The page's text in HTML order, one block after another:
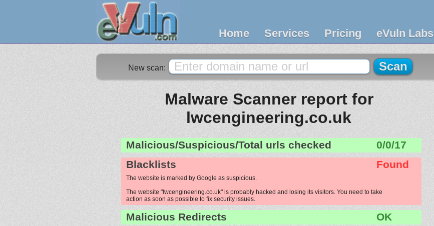
Home Services Pricing eVuln Labs
New scan:
Malware Scanner report for
lwcengineering.co.uk
Malicious/Suspicious/Total urls checked
0/0/17
Blacklists
Found
The website is marked by Google as suspicious.
The website "lwcengineering.co.uk" is probably hacked and losing its visitors. You need to take
action as soon as possible to fix security issues.
Malicious Redirects
OK